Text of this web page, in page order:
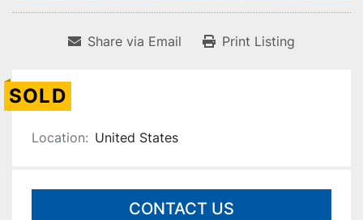
Share via Email Print Listing
SOLD
Location: United States
CONTACT US